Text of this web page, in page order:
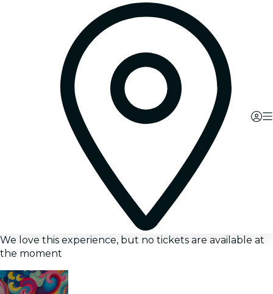
We love this experience, but no tickets are available at
the moment